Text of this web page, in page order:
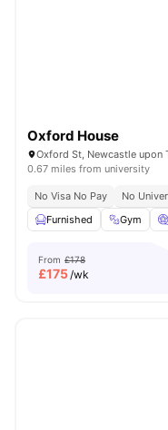
Oxford House
Oxford St, Newcastle upon
0.67 miles from university
No Visa No Pay No
Furnished
Gym
From £178
£175/wk